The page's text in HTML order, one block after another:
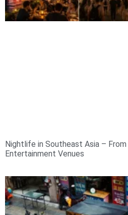
Nightlife in Southeast Asia –
Entertainment Venues